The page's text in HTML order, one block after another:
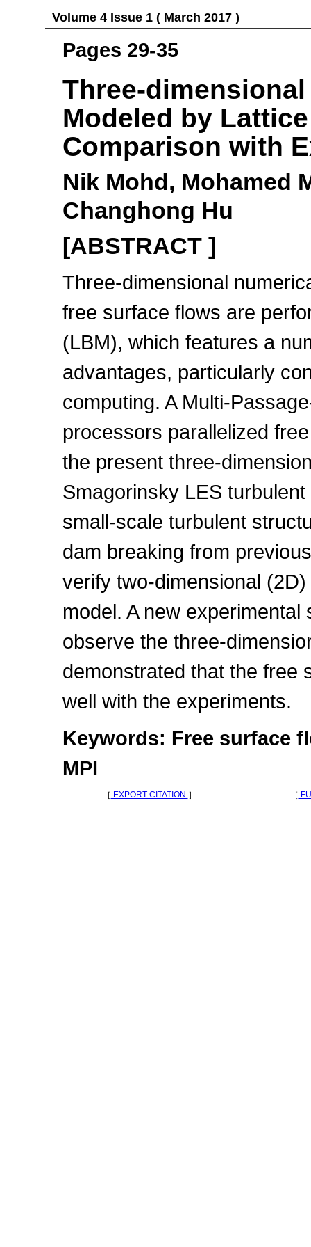
Volume 4 Issue 1 ( March 2017 )
Pages 29-35
Three-
Modeled by
Comparison with
Nik Mohd, Mohamed
Changhong Hu
[ABSTRACT ]
Three-dimensional
free surface flows are
(LBM), which features a
advantages, particularly
computing. A Multi-
processors parallelized
the present three-
Smagorinsky LES
small-scale turbulent
dam breaking from
verify two-dimensional
model. A new
observe the three-
demonstrated that the free
well with the experiments.
Keywords: Free surface
MPI
［ EXPORT CITATION ］ ［